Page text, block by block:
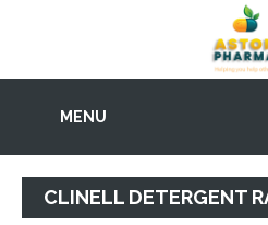
MENU
CLINELL DETERGENT